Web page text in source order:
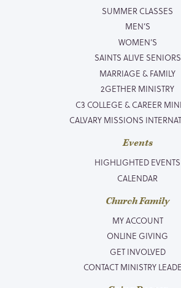
SUMMER CLASSES
MEN’S
WOMEN’S
SAINTS ALIVE SENIORS
MARRIAGE & FAMILY
2GETHER MINISTRY
C3 COLLEGE & CAREER
CALVARY MISSIONS
Events
HIGHLIGHTED EVENTS
CALENDAR
Church Family
MY ACCOUNT
ONLINE GIVING
GET INVOLVED
CONTACT MINISTRY